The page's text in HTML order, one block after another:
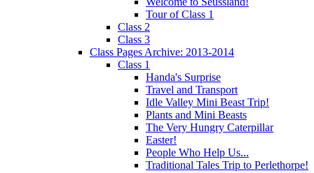
Tour of Class 1
Class 2
Class 3
Class Pages Archive: 2013-2014
Class 1
Handa's Surprise
Travel and Transport
Idle Valley Mini Beast Trip!
Plants and Mini Beasts
The Very Hungry Caterpillar
Easter!
People Who Help Us...
Traditional Tales Trip to Perlethorpe!